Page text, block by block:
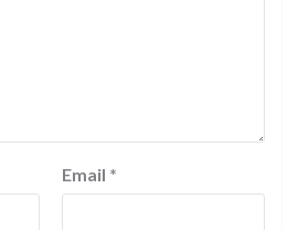
Email *